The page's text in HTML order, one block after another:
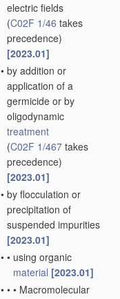
electric fields
(C02F 1/46 takes
precedence)
[2023.01]
• by addition or
application of a
germicide or by
oligodynamic
treatment
(C02F 1/467 takes
precedence)
[2023.01]
• by flocculation or
precipitation of
suspended impurities
[2023.01]
• • using organic
material [2023.01]
• • • Macromolecular